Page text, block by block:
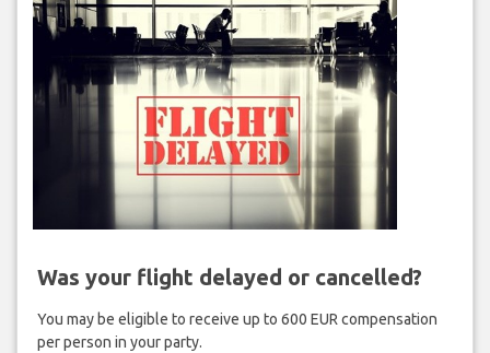
Was your flight delayed or cancelled?
You may be eligible to receive up to 600 EUR compensation
per person in your party.